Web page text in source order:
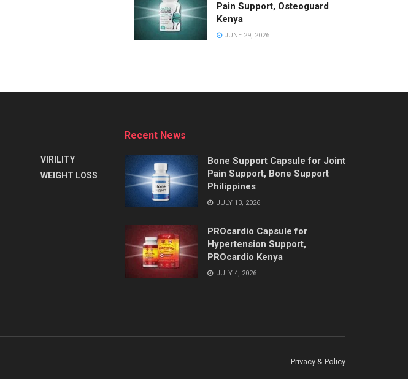
Pain Support, Osteoguard
Kenya
JUNE 29, 2026
VIRILITY
WEIGHT LOSS
Recent News
Bone Support Capsule for Joint
Pain Support, Bone Support
Philippines
JULY 13, 2026
PROcardio Capsule for
Hypertension Support,
PROcardio Kenya
JULY 4, 2026
Privacy & Policy